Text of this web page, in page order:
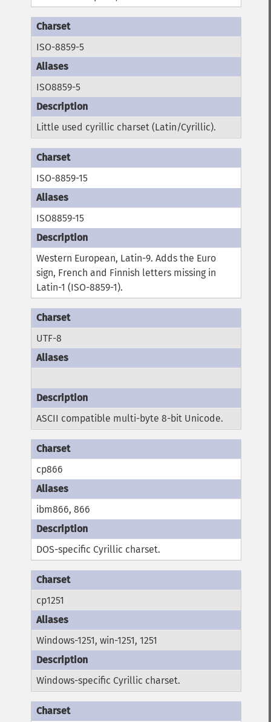
ISO-8859-5
ISO8859-5
Little used cyrillic charset (Latin/Cyrillic).
ISO-8859-15
ISO8859-15
Western European, Latin-9. Adds the Euro
sign, French and Finnish letters missing in
Latin-1 (ISO-8859-1).
UTF-8
ASCII compatible multi-byte 8-bit Unicode.
cp866
ibm866, 866
DOS-specific Cyrillic charset.
cp1251
Windows-1251, win-1251, 1251
Windows-specific Cyrillic charset.